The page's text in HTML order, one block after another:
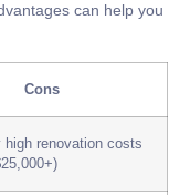
can help you
Cons
high renovation costs